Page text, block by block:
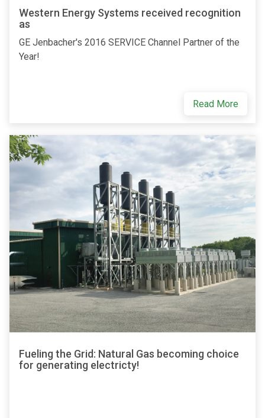
Western Energy Systems received recognition
as
GE Jenbacher's 2016 SERVICE Channel Partner of the
Year!
Read More
Fueling the Grid: Natural Gas becoming choice
for generating electricty!